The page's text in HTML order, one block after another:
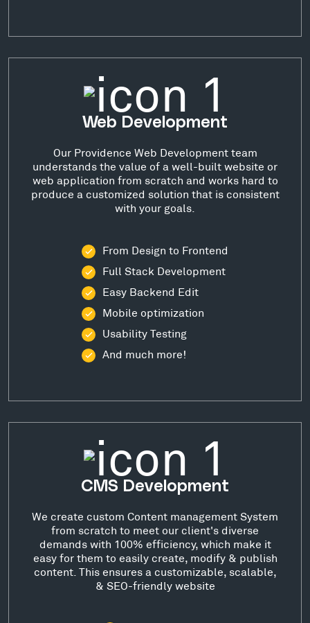
Web Development
Our Providence Web Development team
understands the value of a well-built website or
web application from scratch and works hard to
produce a customized solution that is consistent
with your goals.
From Design to Frontend
Full Stack Development
Easy Backend Edit
Mobile optimization
Usability Testing
And much more!
CMS Development
We create custom Content management System
from scratch to meet our client's diverse
demands with 100% efficiency, which make it
easy for them to easily create, modify & publish
content. This ensures a customizable, scalable,
& SEO-friendly website